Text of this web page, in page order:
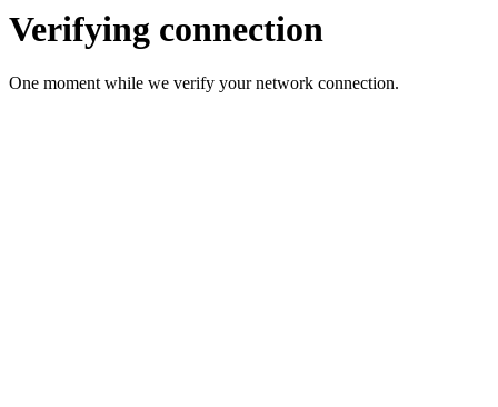
Verifying connection
One moment while we verify your network connection.